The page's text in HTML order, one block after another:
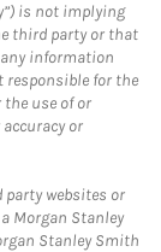
is not implying
third party or that
information
responsible for the
use of or
or
websites or
Morgan Stanley
Stanley Smith